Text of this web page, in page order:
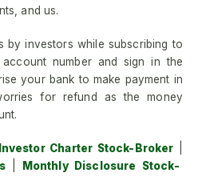
and us.
by investors while subscribing to
account number and sign in the
your bank to make payment in
for refund as the money
Investor Charter Stock-Broker
|
Monthly Disclosure Stock-